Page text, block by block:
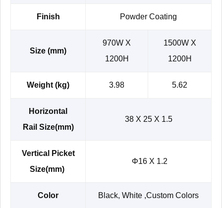
Finish Powder Coating
Size (mm)
970W X
1200H
1500W X
1200H
Weight (kg) 3.98 5.62
Horizontal
Rail Size(mm)
38 X 25 X 1.5
Vertical Picket
Size(mm)
Φ16 X 1.2
Color Black, White ,Custom Colors